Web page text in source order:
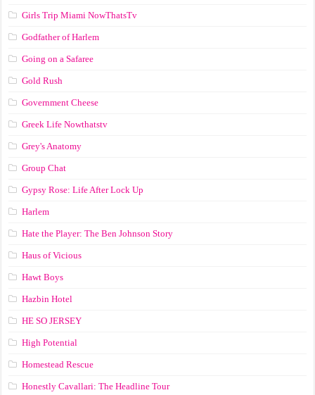
Girls Trip Miami NowThatsTv
Godfather of Harlem
Going on a Safaree
Gold Rush
Government Cheese
Greek Life Nowthatstv
Grey's Anatomy
Group Chat
Gypsy Rose: Life After Lock Up
Harlem
Hate the Player: The Ben Johnson Story
Haus of Vicious
Hawt Boys
Hazbin Hotel
HE SO JERSEY
High Potential
Homestead Rescue
Honestly Cavallari: The Headline Tour